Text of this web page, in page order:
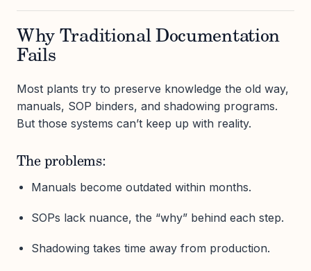
Why Traditional Documentation
Fails
Most plants try to preserve knowledge the old way,
manuals, SOP binders, and shadowing programs.
But those systems can’t keep up with reality.
The problems:
Manuals become outdated within months.
SOPs lack nuance, the “why” behind each step.
Shadowing takes time away from production.